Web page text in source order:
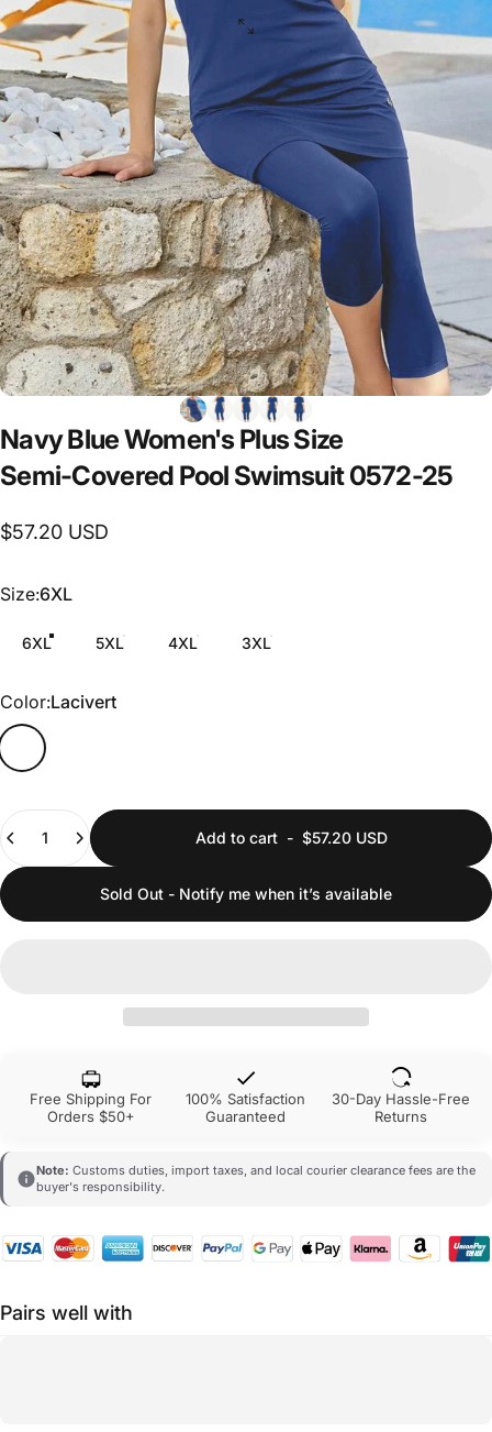
NavyBlueWomen'sPlusSize
Semi-Covered Pool Swimsuit0572-25
$57.20 USD
Size
Size:6XL
6XL 5XL 4XL 3XL
Color
Color:Lacivert
Quantity
Add to cart- $57.20 USD
Sold Out - Notify me when it’s available
Free Shipping For
Orders $50+
100% Satisfaction
Guaranteed
30-Day Hassle-Free
Returns
Note: Customs duties, import taxes, and local courier clearance fees are the
buyer's responsibility.
Pairs well with